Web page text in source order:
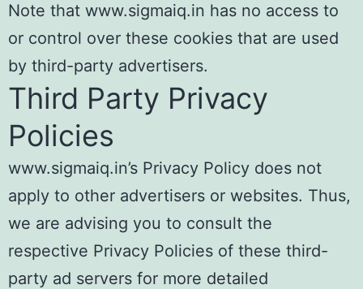
Note that www.sigmaiq.in has no access to
or control over these cookies that are used
by third-party advertisers.
Third Party Privacy
Policies
www.sigmaiq.in’s Privacy Policy does not
apply to other advertisers or websites. Thus,
we are advising you to consult the
respective Privacy Policies of these third-
party ad servers for more detailed